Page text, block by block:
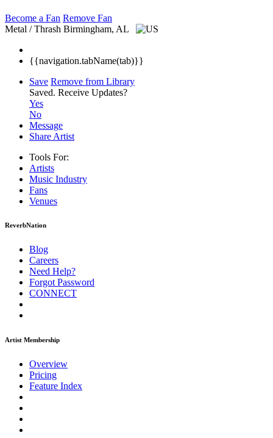
Become a Fan Remove Fan
Metal / Thrash Birmingham, AL
{{navigation.tabName(tab)}}
Save Remove from Library
Saved. Receive Updates?
Yes
No
Message
Share Artist
Tools For:
Artists
Music Industry
Fans
Venues
ReverbNation
Blog
Careers
Need Help?
Forgot Password
CONNECT
Artist Membership
Overview
Pricing
Feature Index